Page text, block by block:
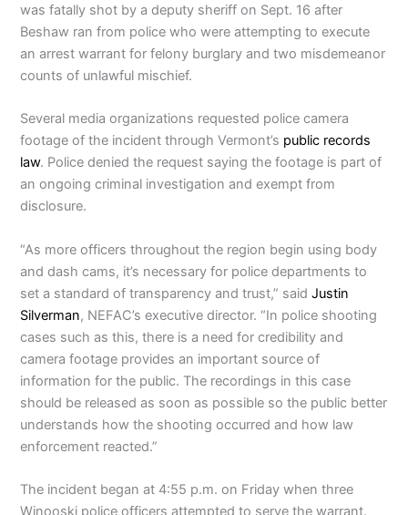
was fatally shot by a deputy sheriff on Sept. 16 after
Beshaw ran from police who were attempting to execute
an arrest warrant for felony burglary and two misdemeanor
counts of unlawful mischief.
Several media organizations requested police camera
footage of the incident through Vermont’s public records
law. Police denied the request saying the footage is part of
an ongoing criminal investigation and exempt from
disclosure.
“As more officers throughout the region begin using body
and dash cams, it’s necessary for police departments to
set a standard of transparency and trust,” saidJustin
Silverman, NEFAC’s executive director. “In police shooting
cases such as this, there is a need for credibility and
camera footage provides an important source of
information for the public. The recordings in this case
should be released as soon as possible so the public better
understands how the shooting occurred and how law
enforcement reacted.”
The incident began at 4:55 p.m. on Friday when three
Winooski police officers attempted to serve the warrant.